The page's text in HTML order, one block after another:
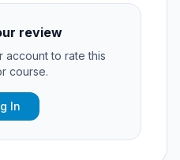
review
account to rate this
course.
In